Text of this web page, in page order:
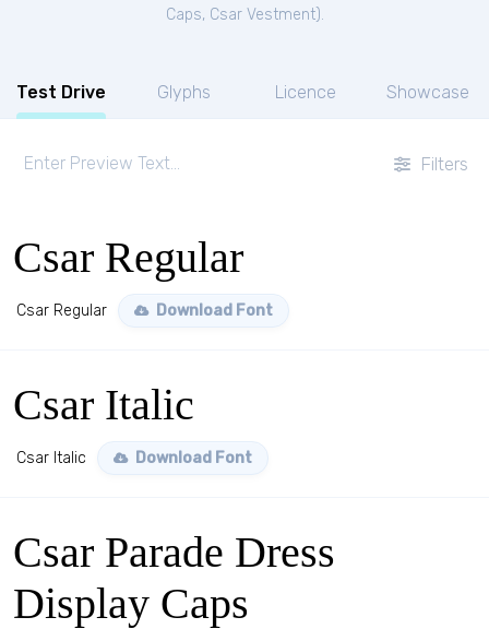
Caps, Csar Vestment).
Test Drive Glyphs Licence Showcase
Filters
Csar Regular
Csar Regular Download Font
Csar Italic
Csar Italic Download Font
Csar Parade Dress
Display Caps